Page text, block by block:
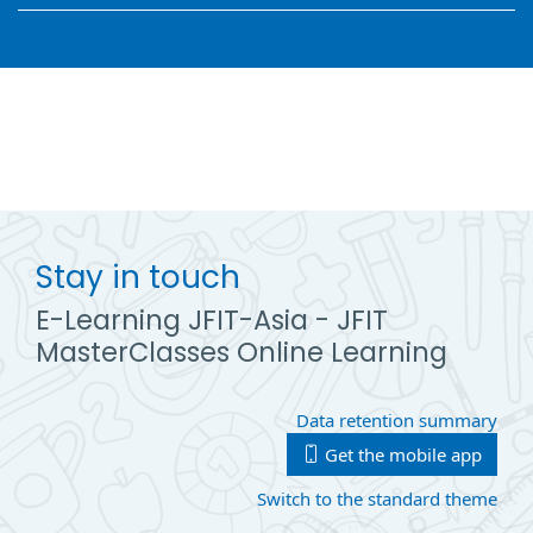
Stay in touch
E-Learning JFIT-Asia - JFIT
MasterClasses Online Learning
Data retention summary
Get the mobile app
Switch to the standard theme